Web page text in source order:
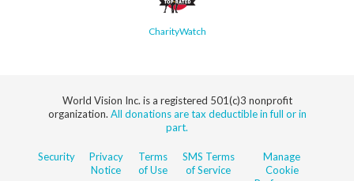
CharityWatch
World Vision Inc. is a registered 501(c)3 nonprofit
organization. All donations are tax deductible in full or in
part.
Security
Privacy
Notice
Terms
of Use
SMS Terms
of Service
Manage
Cookie